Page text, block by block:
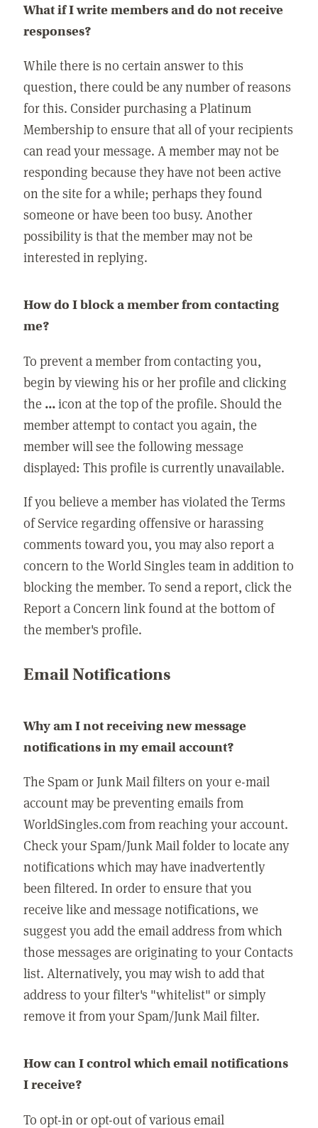
What if I write members and do not receive
responses?
While there is no certain answer to this
question, there could be any number of reasons
for this. Consider purchasing a Platinum
Membership to ensure that all of your recipients
can read your message. A member may not be
responding because they have not been active
on the site for a while; perhaps they found
someone or have been too busy. Another
possibility is that the member may not be
interested in replying.
How do I block a member from contacting
me?
To prevent a member from contacting you,
begin by viewing his or her profile and clicking
the ...icon at the top of the profile. Should the
member attempt to contact you again, the
member will see the following message
displayed: This profile is currently unavailable.
If you believe a member has violated the Terms
of Service regarding offensive or harassing
comments toward you, you may also report a
concern to the World Singles team in addition to
blocking the member. To send a report, click the
Report a Concern link found at the bottom of
the member's profile.
Email Notifications
Why am I not receiving new message
notifications in my email account?
The Spam or Junk Mail filters on your e-mail
account may be preventing emails from
WorldSingles.com from reaching your account.
Check your Spam/Junk Mail folder to locate any
notifications which may have inadvertently
been filtered. In order to ensure that you
receive like and message notifications, we
suggest you add the email address from which
those messages are originating to your Contacts
list. Alternatively, you may wish to add that
address to your filter's "whitelist" or simply
remove it from your Spam/Junk Mail filter.
How can I control which email notifications
I receive?
To opt-in or opt-out of various email